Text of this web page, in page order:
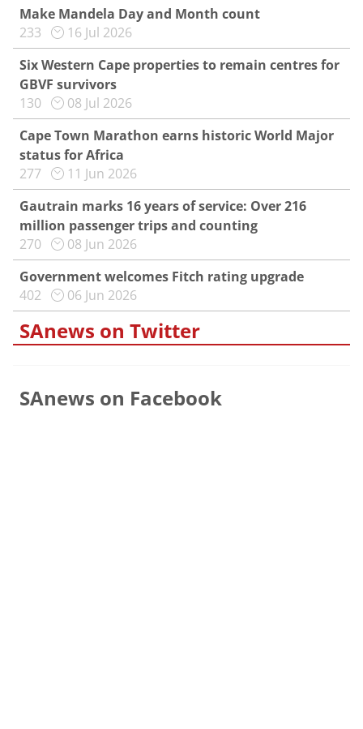
Make Mandela Day and Month count
233
16 Jul 2026
Six Western Cape properties to remain centres for
GBVF survivors
130
08 Jul 2026
Cape Town Marathon earns historic World Major
status for Africa
277
11 Jun 2026
Gautrain marks 16 years of service: Over 216
million passenger trips and counting
270
08 Jun 2026
Government welcomes Fitch rating upgrade
402
06 Jun 2026
SAnews on Twitter
SAnews on Facebook